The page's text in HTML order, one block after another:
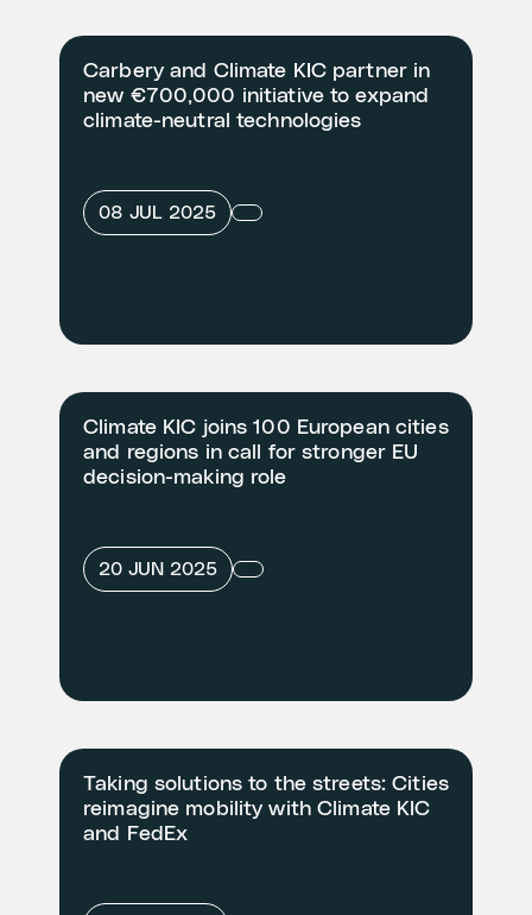
Carbery and Climate KIC partner in
new €700,000 initiative to expand
climate-neutral technologies
08 JUL 2025
Climate KIC joins 100 European cities
and regions in call for stronger EU
decision-making role
20 JUN 2025
Taking solutions to the streets: Cities
reimagine mobility with Climate KIC
and FedEx